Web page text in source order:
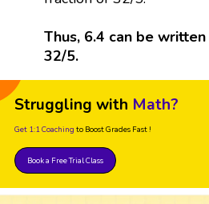
Thus, 6.4 can be
32/5.
Struggling with Math?
Get 1:1 Coaching to Boost Grades Fast !
Book a Free Trial Class